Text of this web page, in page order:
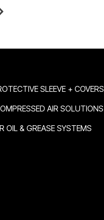
SLEEVE + COVERS
AIR SOLUTIONS
OIL & GREASE SYSTEMS